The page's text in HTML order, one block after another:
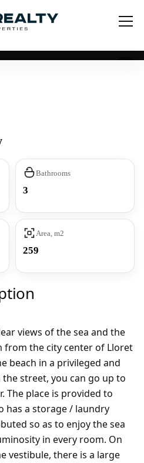
Bathrooms
3
Area, m2
259
views of the sea and the
from the city center of Lloret
beach in a privileged and
street, you can go up to
The place is provided to
has a storage / laundry
so as to enjoy the sea
in every room. On
vestibule, there is a large